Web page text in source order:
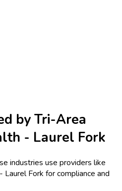
byTri-Area
- Laurel Fork
industries use providers like
Laurel Fork for compliance and